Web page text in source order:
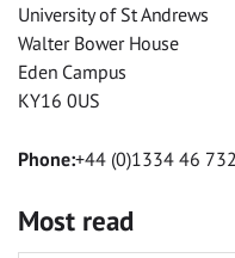
University of St Andrews
Walter Bower House
Eden Campus
KY16 0US
Phone:+44 (0)1334 46
Most read